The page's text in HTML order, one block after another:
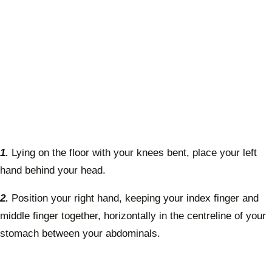
1. Lying on the floor with your knees bent, place your left
hand behind your head.
2. Position your right hand, keeping your index finger and
middle finger together, horizontally in the centreline of your
stomach between your abdominals.